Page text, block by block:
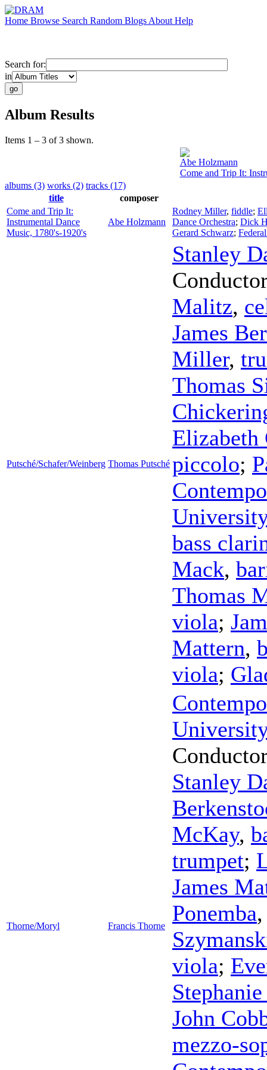
Home Browse Search Random Blogs About Help
Search for:
in
Album Results
Items 1 – 3 of 3 shown.
Abe Holzmann
Come and Trip It:
albums (3) works (2) tracks (17)
title
composer
Come and Trip It:
Instrumental Dance
Music, 1780's-1920's
Abe Holzmann
Rodney Miller, fiddle;
Dance Orchestra; Dick
Gerard Schwarz;
Putsché/Schafer/Weinberg Thomas Putsché
Stanley
Malitz,
James
Miller,
Thomas
Elizabeth
piccolo;
bass
Mack,
Thomas
viola;
Mattern,
viola;
Thorne/Moryl Francis Thorne
Stanley
McKay,
trumpet;
James
Ponemba
viola;
John
mezzo-